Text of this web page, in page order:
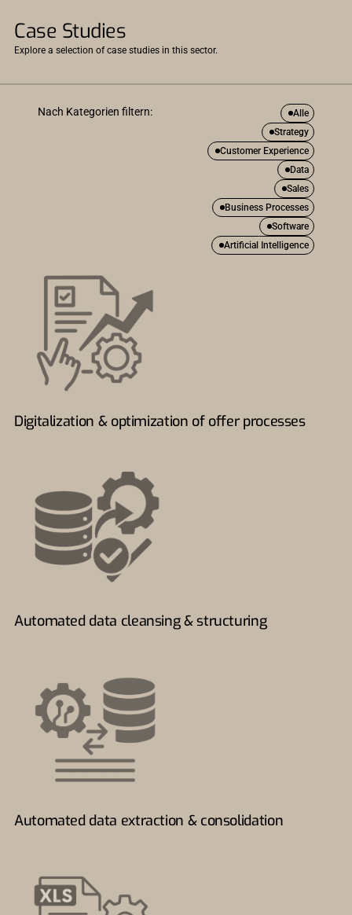
Case Studies
Explore a selection of case studies in this sector.
Nach Kategorien filtern:
Alle
Strategy
Customer Experience
Data
Sales
Business Processes
Software
Artificial Intelligence
Digitalization & optimization of offer processes
Automated data cleansing & structuring
Automated data extraction & consolidation